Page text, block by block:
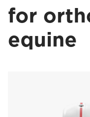
for
equine